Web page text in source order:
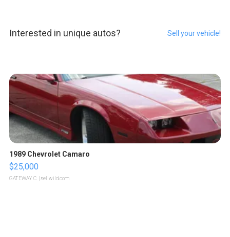
Interested in unique autos? Sell your vehicle!
1989 Chevrolet Camaro
$25,000
GATEWAY C. | sellwild.com